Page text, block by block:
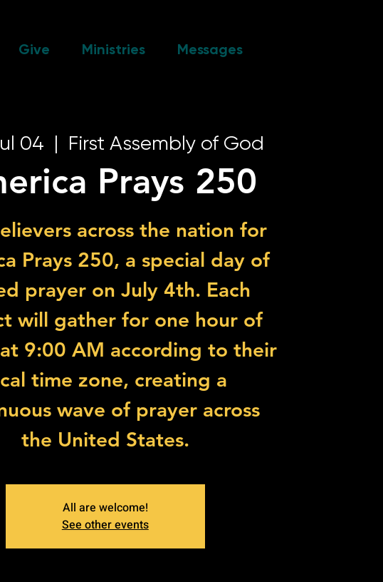
Give Ministries Messages
04
  |
First Assembly of God
Prays 250
across the nation for
Prays 250, a special day of
prayer on July 4th. Each
will gather for one hour of
9:00 AM according to their
time zone, creating a
wave of prayer across
the United States.
All are welcome!
See other events